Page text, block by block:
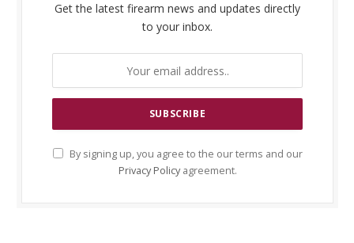
Get the latest firearm news and updates directly
to your inbox.
By signing up, you agree to the our terms and our
Privacy Policyagreement.